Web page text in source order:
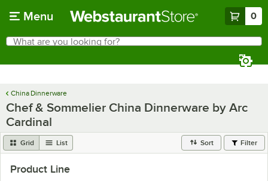
Menu 0
Search
What are you looking for?
China Dinnerware
Chef & Sommelier China Dinnerware by Arc
Cardinal
Grid List Sort Filter
Product Line